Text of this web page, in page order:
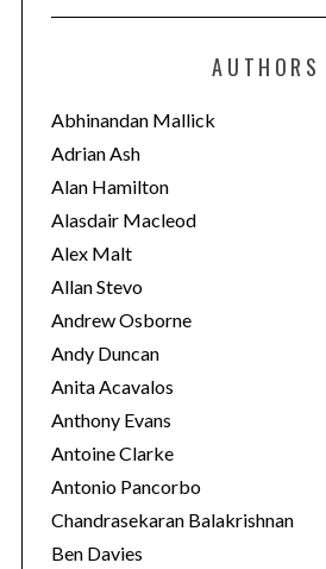
t
o
r
i
e
s
AUTHORS
Abhinandan Mallick
Adrian Ash
Alan Hamilton
Alasdair Macleod
Alex Malt
Allan Stevo
Andrew Osborne
Andy Duncan
Anita Acavalos
Anthony Evans
Antoine Clarke
Antonio Pancorbo
Chandrasekaran Balakrishnan
Ben Davies